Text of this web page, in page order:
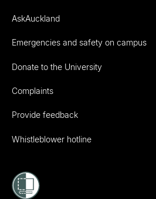
AskAuckland
Emergencies and safety on campus
Donate to the University
Complaints
Provide feedback
Whistleblower hotline